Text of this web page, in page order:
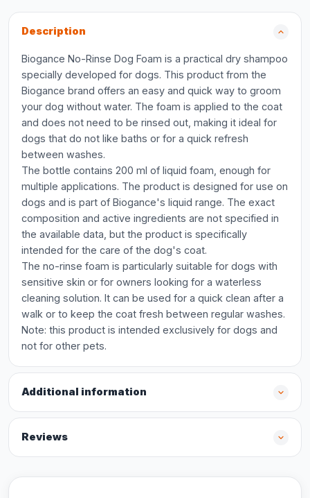
Description
Biogance No-Rinse Dog Foam is a practical dry shampoo
specially developed for dogs. This product from the
Biogance brand offers an easy and quick way to groom
your dog without water. The foam is applied to the coat
and does not need to be rinsed out, making it ideal for
dogs that do not like baths or for a quick refresh
between washes.
The bottle contains 200 ml of liquid foam, enough for
multiple applications. The product is designed for use on
dogs and is part of Biogance's liquid range. The exact
composition and active ingredients are not specified in
the available data, but the product is specifically
intended for the care of the dog's coat.
The no-rinse foam is particularly suitable for dogs with
sensitive skin or for owners looking for a waterless
cleaning solution. It can be used for a quick clean after a
walk or to keep the coat fresh between regular washes.
Note: this product is intended exclusively for dogs and
not for other pets.
Additional information
Reviews